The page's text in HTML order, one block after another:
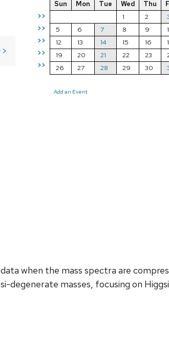
>>
>>
>>
>>
>>
Sun Mon Tue Wed Thu
1
2
5
6 7 8 9
12
13 14 15 16
19
20 21 22 23
26
27 28 29 30
Add an Event
when the mass spectra are
degenerate masses, focusing on